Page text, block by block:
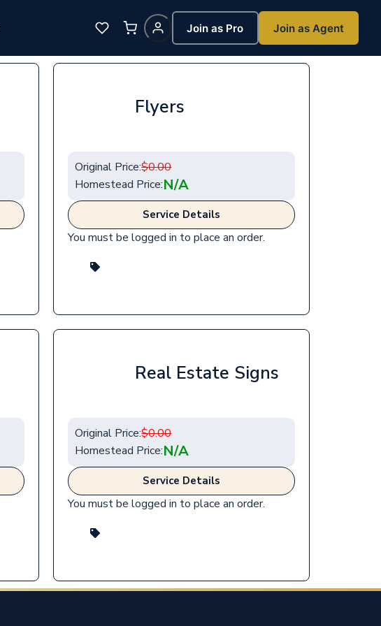
Join as Pro Join as Agent
Flyers
Original Price:$0.00
Homestead Price:N/A
Service Details
You must be logged in to place an order.
Real Estate Signs
Original Price:$0.00
Homestead Price:N/A
Service Details
You must be logged in to place an order.